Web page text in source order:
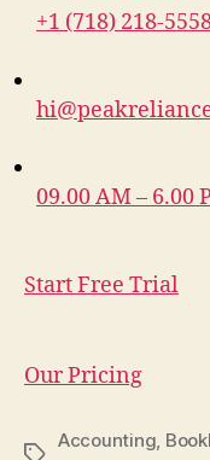
+1 (718) 218-
09.00 AM – 6.00
Start Free Trial
Our Pricing
Tags
Accounting